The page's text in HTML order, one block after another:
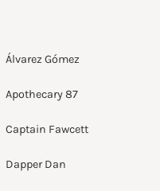
Álvarez Gómez
Apothecary 87
Captain Fawcett
Dapper Dan